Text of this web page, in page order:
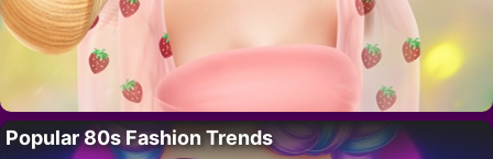
Popular 80s Fashion Trends